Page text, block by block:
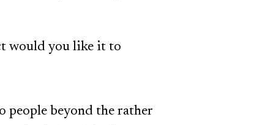
would you like it to
beyond the rather